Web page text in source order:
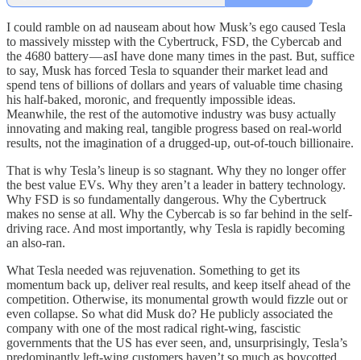
I could ramble on ad nauseam about how Musk’s ego caused Tesla
to massively misstep with the Cybertruck, FSD, the Cybercab and
the 4680 battery — asI have done many times in the past. But, suffice
to say, Musk has forced Tesla to squander their market lead and
spend tens of billions of dollars and years of valuable time chasing
his half-baked, moronic, and frequently impossible ideas.
Meanwhile, the rest of the automotive industry was busy actually
innovating and making real, tangible progress based on real-world
results, not the imagination of a drugged-up, out-of-touch billionaire.
That is why Tesla’s lineup is so stagnant. Why they no longer offer
the best value EVs. Why they aren’t a leader in battery technology.
Why FSD is so fundamentally dangerous. Why the Cybertruck
makes no sense at all. Why the Cybercab is so far behind in the self-
driving race. And most importantly, why Tesla is rapidly becoming
an also-ran.
What Tesla needed was rejuvenation. Something to get its
momentum back up, deliver real results, and keep itself ahead of the
competition. Otherwise, its monumental growth would fizzle out or
even collapse. So what did Musk do? He publicly associated the
company with one of the most radical right-wing, fascistic
governments that the US has ever seen, and, unsurprisingly, Tesla’s
predominantly left-wing customers haven’t so much as boycotted